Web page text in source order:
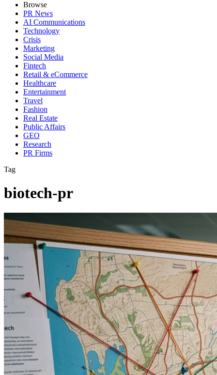
Browse
PR News
AI Communications
Technology
Crisis
Marketing
Social Media
Fintech
Retail & eCommerce
Healthcare
Entertainment
Travel
Fashion
Real Estate
Public Affairs
GEO
Research
PR Firms
Tag
biotech-pr